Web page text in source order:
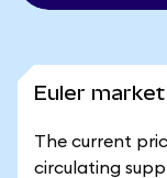
Euler
The current
circulating